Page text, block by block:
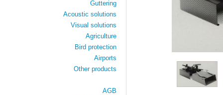
Guttering
Acoustic solutions
Visual solutions
Agriculture
Bird protection
Airports
Other products
AGB